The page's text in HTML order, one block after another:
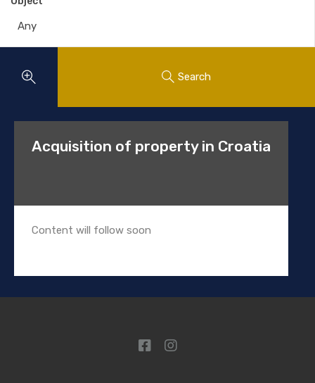
Search
Acquisition of property in Croatia
Content will follow soon